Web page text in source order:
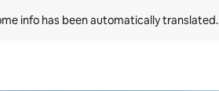
info has been automatically translated.